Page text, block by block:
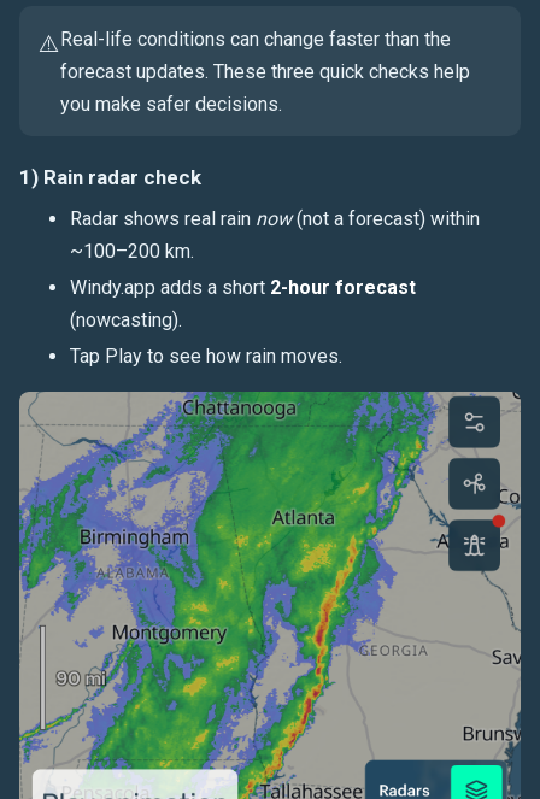
⚠️Real-life conditions can change faster than the
forecast updates. These three quick checks help
you make safer decisions.
1) Rain radar check
Radar shows real rain now(not a forecast) within
~100–200 km.
Windy.app adds a short 2-hour forecast
(nowcasting).
Tap Play to see how rain moves.